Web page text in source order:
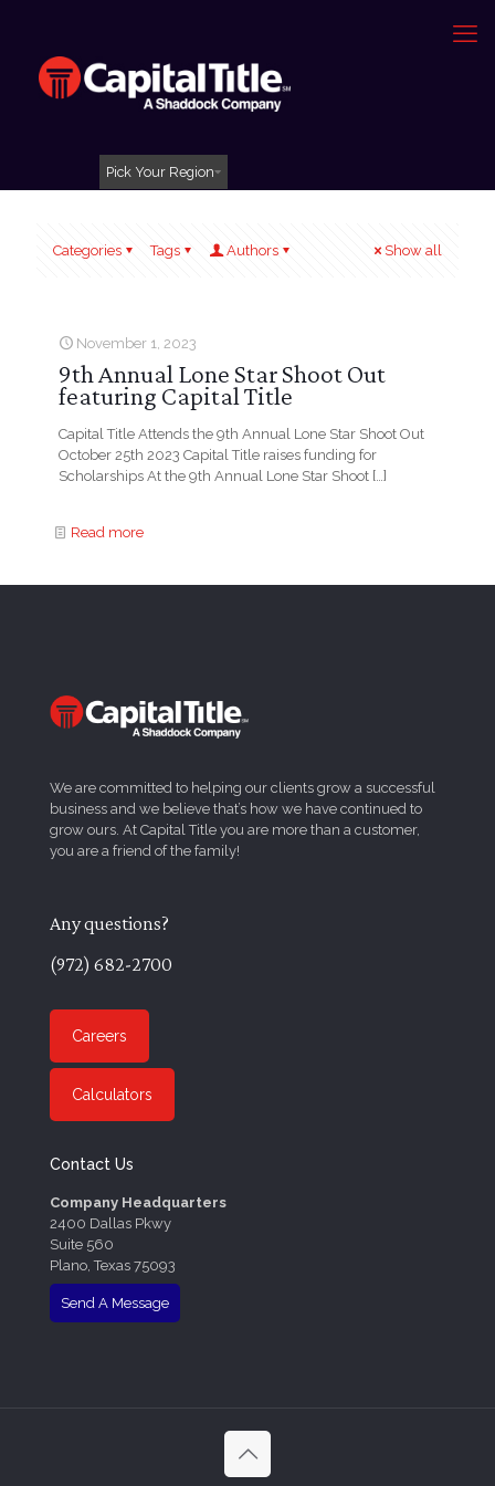
Pick Your Region
Categories Tags Authors Show all
November 1, 2023
9th Annual Lone Star Shoot Out
featuring Capital Title
Capital Title Attends the 9th Annual Lone Star Shoot Out
October 25th 2023 Capital Title raises funding for
Scholarships At the 9th Annual Lone Star Shoot […]
Read more
We are committed to helping our clients grow a successful
business and we believe that’s how we have continued to
grow ours. At Capital Title you are more than a customer,
you are a friend of the family!
Any questions?
(972) 682-2700
Careers
Calculators
Contact Us
Company Headquarters
2400 Dallas Pkwy
Suite 560
Plano, Texas 75093
Send A Message